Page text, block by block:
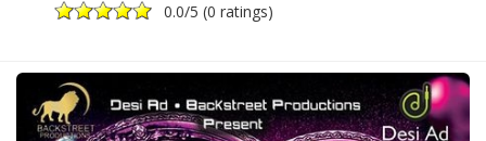
0.0/5 (0 ratings)